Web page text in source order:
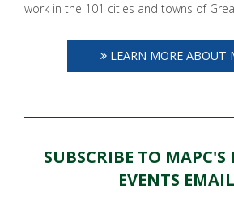
work in the 101 cities and towns of
LEARN MORE ABOUT
SUBSCRIBE TO MAPC'S
EVENTS